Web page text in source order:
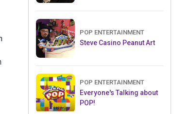
POP ENTERTAINMENT
Steve Casino Peanut Art
POP ENTERTAINMENT
Everyone's Talking about
POP!